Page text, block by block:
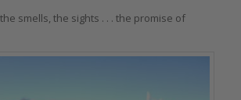
smells, the sights . . . the promise of